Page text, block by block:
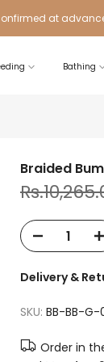
at
Bathing
Braided
Delivery &
SKU: BB-BB-G-
Order in